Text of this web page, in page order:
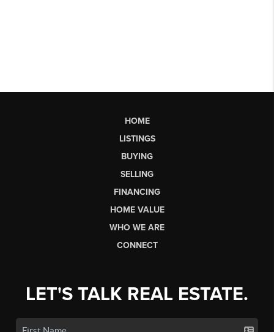
HOME
LISTINGS
BUYING
SELLING
FINANCING
HOME VALUE
WHO WE ARE
CONNECT
LET'S TALK REAL ESTATE.